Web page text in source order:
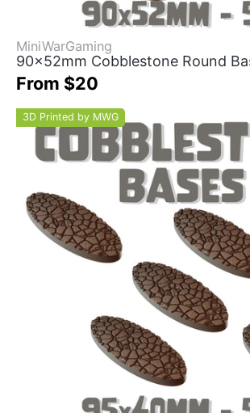
MiniWarGaming
90x52mm Cobblestone Round
From $20
3D Printed by MWG